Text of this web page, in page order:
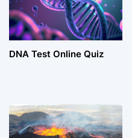
DNA Test Online Quiz